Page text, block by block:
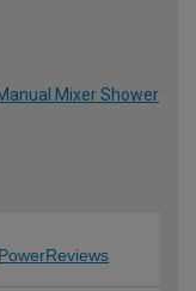
Mixer Shower
PowerReviews